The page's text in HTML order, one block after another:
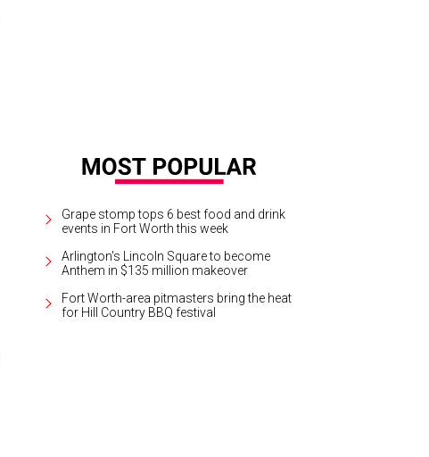
Grape stomp tops 6 best food and drink
events in Fort Worth this week
Arlington's Lincoln Square to become
Anthem in $135 million makeover
Fort Worth-area pitmasters bring the heat
for Hill Country BBQ festival